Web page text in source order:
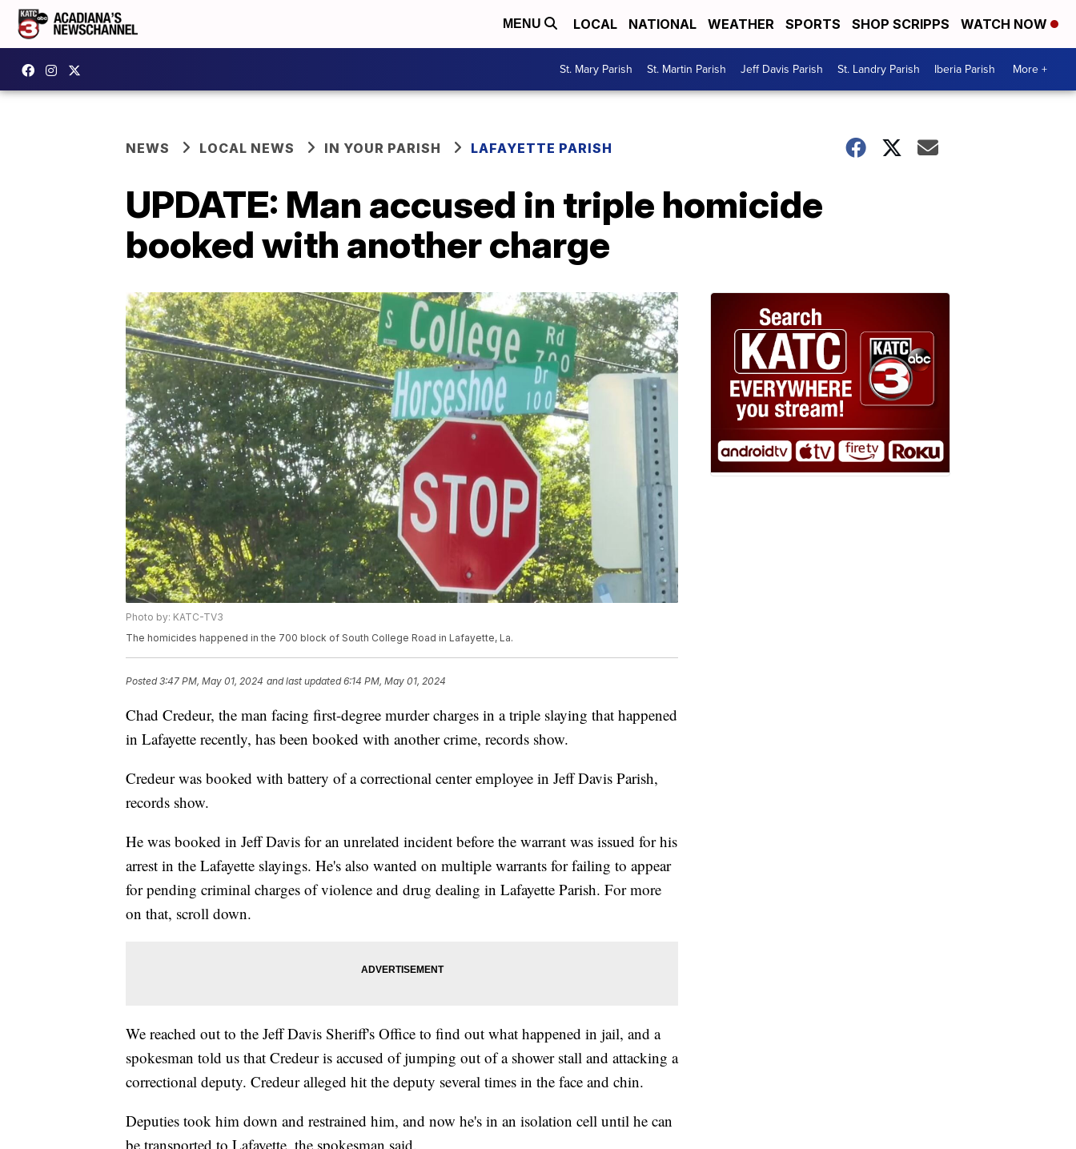
MENU LOCAL NATIONAL WEATHER SPORTS SHOP SCRIPPS WATCH NOW
St. Mary Parish St. Martin Parish Jeff Davis Parish St. Landry Parish Iberia Parish More +
NEWS LOCAL NEWS IN YOUR PARISH LAFAYETTE PARISH
UPDATE: Man accused in triple homicide
booked with another charge
Photo by: KATC-TV3
The homicides happened in the 700 block of South College Road in Lafayette, La.
Posted3:47 PM, May 01, 2024 and last updated 6:14 PM, May 01, 2024
Chad Credeur, the man facing first-degree murder charges in a triple slaying that happened
in Lafayette recently, has been booked with another crime, records show.
Credeur was booked with battery of a correctional center employee in Jeff Davis Parish,
records show.
He was booked in Jeff Davis for an unrelated incident before the warrant was issued for his
arrest in the Lafayette slayings. He's also wanted on multiple warrants for failing to appear
for pending criminal charges of violence and drug dealing in Lafayette Parish. For more
on that, scroll down.
We reached out to the Jeff Davis Sheriff's Office to find out what happened in jail, and a
spokesman told us that Credeur is accused of jumping out of a shower stall and attacking a
correctional deputy. Credeur alleged hit the deputy several times in the face and chin.
Deputies took him down and restrained him, and now he's in an isolation cell until he can
be transported to Lafayette, the spokesman said.